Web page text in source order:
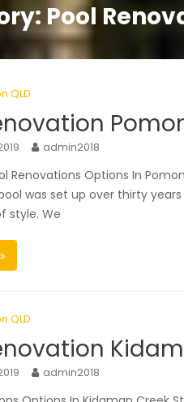
Pool
QLD
admin2018
Renovations Options In
was set up over thirty
style. We
QLD
admin2018